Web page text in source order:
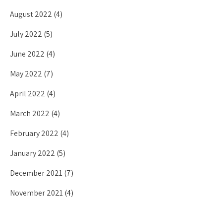
August 2022 (4)
July 2022 (5)
June 2022 (4)
May 2022 (7)
April 2022 (4)
March 2022 (4)
February 2022 (4)
January 2022 (5)
December 2021(7)
November 2021(4)